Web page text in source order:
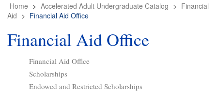
Home > Accelerated Adult Undergraduate Catalog > Financial
Aid > Financial Aid Office
Financial Aid Office
Financial Aid Office
Scholarships
Endowed and Restricted Scholarships